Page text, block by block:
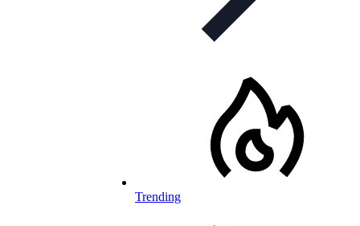
Trending